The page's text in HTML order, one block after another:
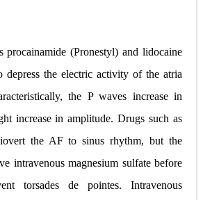
procainamide (Pronestyl) and lidocaine
depress the electric activity of the atria
the P waves increase in
increase in amplitude. Drugs such as
the AF to sinus rhythm, but the
intravenous magnesium sulfate before
torsades de pointes. Intravenous